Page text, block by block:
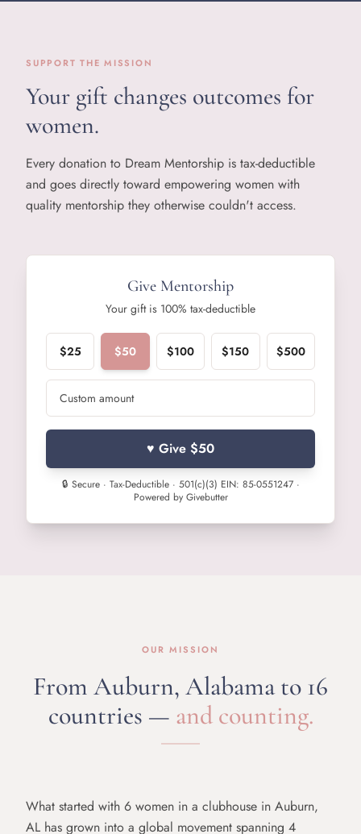
SUPPORT THE MISSION
Your gift changes outcomes for
women.
Every donation to Dream Mentorship is tax-deductible
and goes directly toward empowering women with
quality mentorship they otherwise couldn't access.
Give Mentorship
Your gift is 100% tax-deductible
$25 $50 $100 $150 $500
♥ Give $50
🔒 Secure · Tax-Deductible · 501(c)(3) EIN: 85-0551247 ·
Powered by Givebutter
OUR MISSION
From Auburn, Alabamato 16
countries — and counting.
What started with 6 women in a clubhouse in Auburn,
AL has grown into a global movement spanning 4